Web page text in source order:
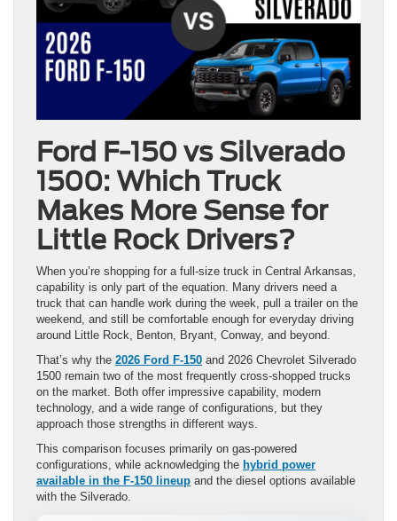
Ford F-150 vs Silverado
1500: Which Truck
Makes More Sense for
Little Rock Drivers?
When you’re shopping for a full-size truck in Central Arkansas,
capability is only part of the equation. Many drivers need a
truck that can handle work during the week, pull a trailer on the
weekend, and still be comfortable enough for everyday driving
around Little Rock, Benton, Bryant, Conway, and beyond.
That’s why the 2026 Ford F-150 and 2026 Chevrolet Silverado
1500 remain two of the most frequently cross-shopped trucks
on the market. Both offer impressive capability, modern
technology, and a wide range of configurations, but they
approach those strengths in different ways.
This comparison focuses primarily on gas-powered
configurations, while acknowledging the hybrid power
available in the F-150 lineup and the diesel options available
with the Silverado.